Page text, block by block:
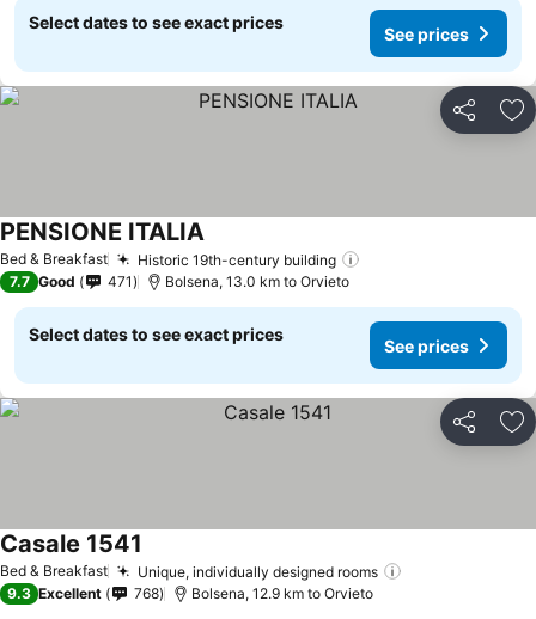
Select dates to see exact prices
See prices
Share
Bed & Breakfast Historic 19th-century building
PENSIONE ITALIASee prices
7.7 Good 471 Bolsena, 13.0 km to Orvieto
Select dates to see exact prices
See prices
Share
Bed & Breakfast Unique, individually designed rooms
Casale 1541
9.3 Excellent 768 Bolsena, 12.9 km to Orvieto